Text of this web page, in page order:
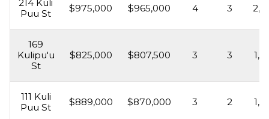
214 Kuli
Puu St
$975,000 $965,000 4 3
169
Kulipu'u
St
$825,000 $807,500 3 3
111 Kuli
Puu St
$889,000 $870,000 3 2